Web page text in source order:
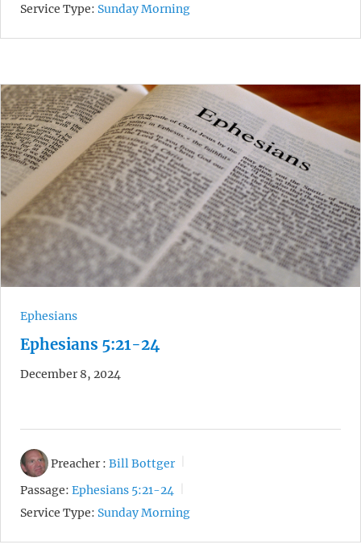
Service Type: Sunday Morning
Ephesians
Ephesians 5:21-24
December 8, 2024
Preacher : Bill Bottger
Passage: Ephesians 5:21-24
Service Type: Sunday Morning